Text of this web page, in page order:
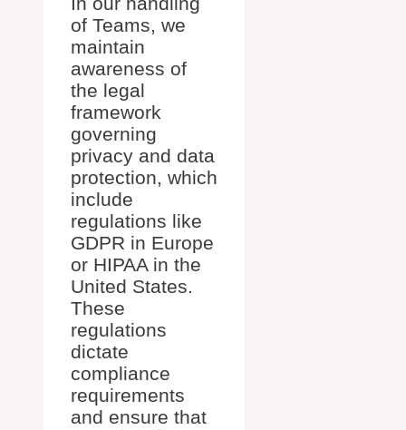
of Teams, we
maintain
awareness of
the legal
framework
governing
privacy and data
protection, which
include
regulations like
GDPR in Europe
or HIPAA in the
United States.
These
regulations
dictate
compliance
requirements
and ensure that